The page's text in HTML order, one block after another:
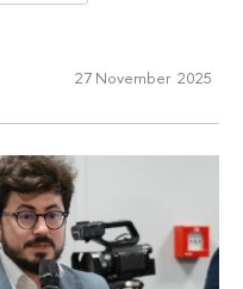
27 November 2025